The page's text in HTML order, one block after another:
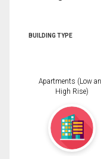
BUILDING TYPE
Apartments (Low
High Rise)